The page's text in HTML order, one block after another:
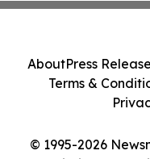
© 1995-2026
AboutPress
Terms &